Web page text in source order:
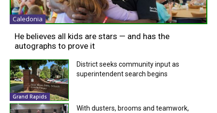
Caledonia
He believes all kids are stars — and has the
autographs to prove it
Grand Rapids
District seeks community input as
superintendent search begins
With dusters, brooms and teamwork,